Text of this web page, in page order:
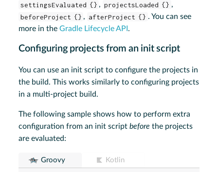
settingsEvaluated {} , projectsLoaded {} ,
beforeProject {} , afterProject {} . You can see
more in theGradle Lifecycle API .
Configuring projects from an init script
You can use an init script to configure the projects in
the build. This works similarly to configuring projects
in a multi-project build.
The following sample shows how to perform extra
configuration from an init scriptbefore the projects
are evaluated:
Groovy Kotlin